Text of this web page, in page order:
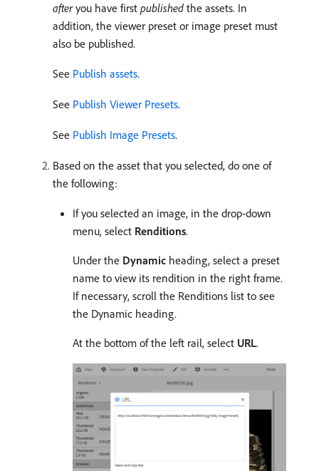
afteryou have first published the assets. In
addition, the viewer preset or image preset must
also be published.
See Publish assets.
See Publish Viewer Presets.
See Publish Image Presets.
Based on the asset that you selected, do one of
the following:
If you selected an image, in the drop-down
menu, select Renditions.
Under the Dynamic heading, select a preset
name to view its rendition in the right frame.
If necessary, scroll the Renditions list to see
the Dynamic heading.
At the bottom of the left rail, select URL.